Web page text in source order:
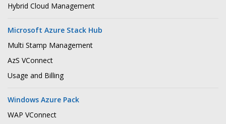
Hybrid Cloud Management
Microsoft Azure Stack Hub
Multi Stamp Management
AzS VConnect
Usage and Billing
Windows Azure Pack
WAP VConnect